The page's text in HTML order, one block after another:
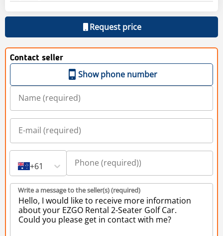
Request price
Contact seller
Show phone number
+61
Write a message to the seller(s) (required)